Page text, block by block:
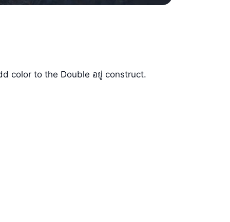
color to the Double อยู่ construct.